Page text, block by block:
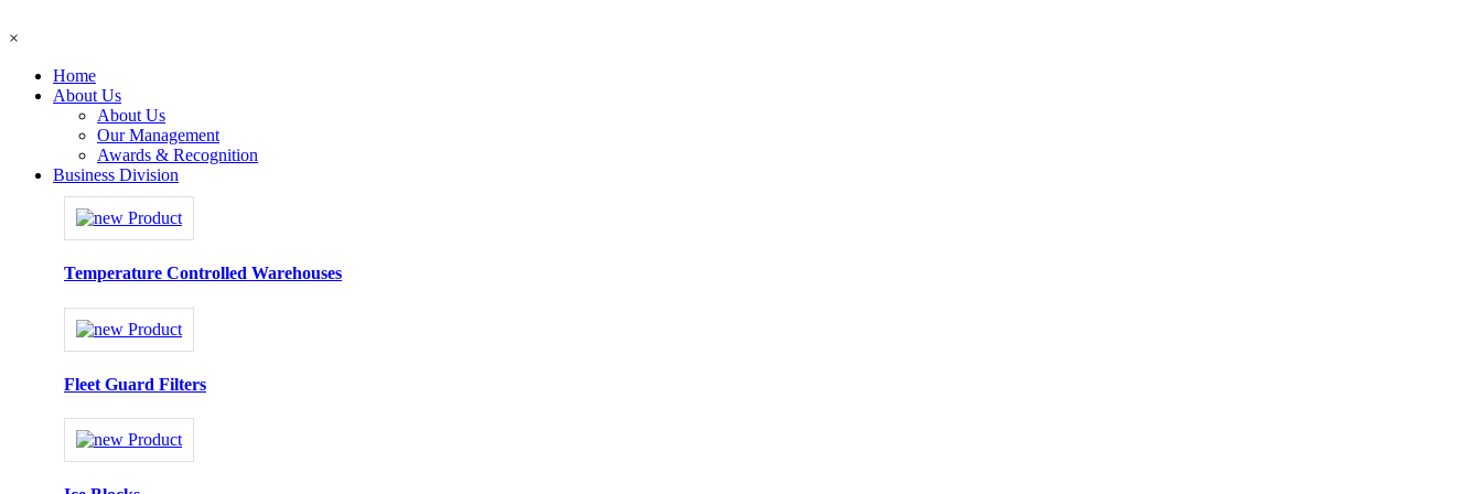
×
Home
About Us
About Us
Our Management
Awards & Recognition
Business Division
Temperature Controlled Warehouses
Fleet Guard Filters